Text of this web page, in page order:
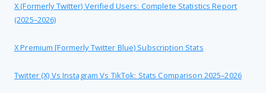
X (formerly Twitter) Verified Users: Complete Statistics Report
(2025–2026)
X Premium [formerly Twitter Blue) Subscription Stats
Twitter (X) Vs Instagram Vs TikTok: Stats Comparison 2025–2026